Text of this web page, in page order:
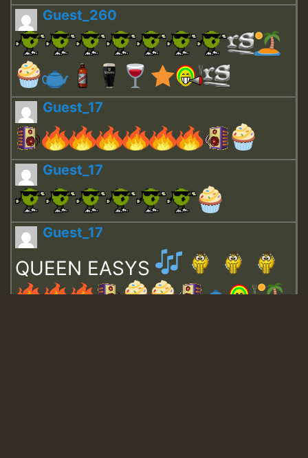
Guest_260
Guest_17
Guest_17
Guest_17
QUEEN EASYS